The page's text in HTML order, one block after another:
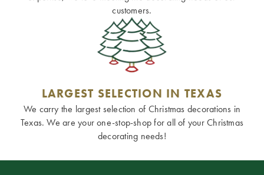
customers.
LARGEST SELECTION IN TEXAS
We carry the largest selection of Christmas decorations in
Texas. We are your one-stop-shop for all of your Christmas
decorating needs!